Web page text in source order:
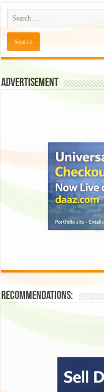
Advertisement
Recommendations: